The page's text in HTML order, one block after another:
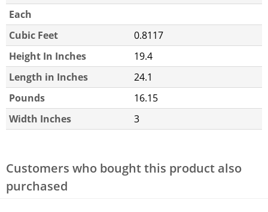
Each
Cubic Feet
0.8117
Height In Inches
19.4
Length in Inches
24.1
Pounds
16.15
Width Inches
3
Customers who bought this product also
purchased